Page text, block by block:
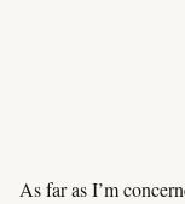
As far as I’m